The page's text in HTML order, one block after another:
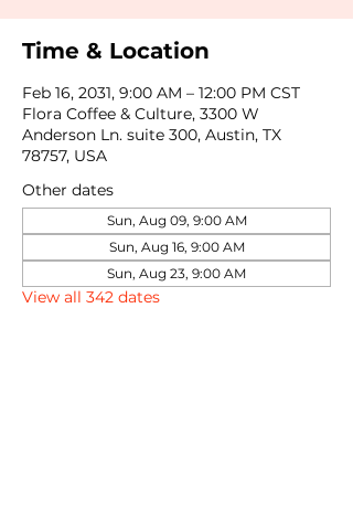
Time & Location
Feb 16, 2031, 9:00 AM – 12:00 PM CST
Flora Coffee & Culture, 3300 W
Anderson Ln. suite 300, Austin, TX
78757, USA
Other dates
Sun, Aug 09, 9:00 AM
Sun, Aug 16, 9:00 AM
Sun, Aug 23, 9:00 AM
View all 342 dates